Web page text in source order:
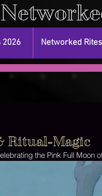
2026 Networked Rites
Ritual-Magic
the Pink Full Moon